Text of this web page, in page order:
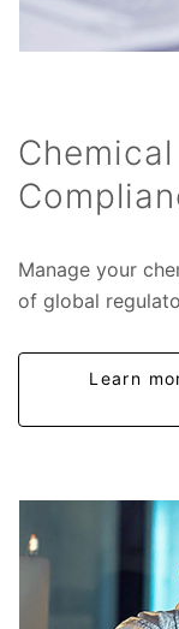
Manage your
of global
Learn